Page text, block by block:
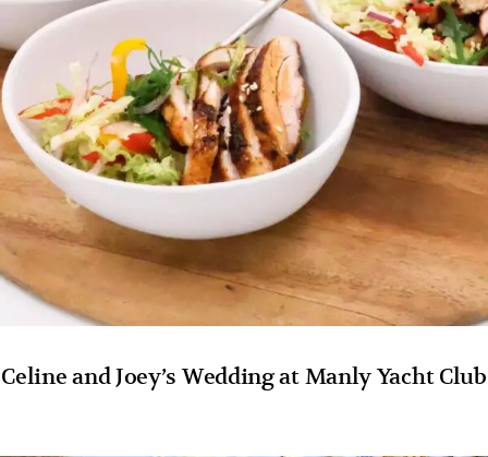
Celine and Joey’s Wedding at Manly Yacht Club